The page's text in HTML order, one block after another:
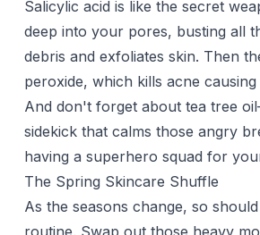
Salicylic acid is like the secret
deep into your pores, busting all
debris and exfoliates skin. Then
peroxide, which kills acne causing
And don't forget about tea tree
sidekick that calms those angry
having a superhero squad for
The Spring Skincare Shuffle
As the seasons change, so
routine. Swap out those heavy